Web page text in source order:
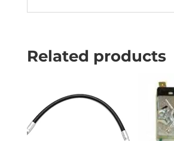
Related products